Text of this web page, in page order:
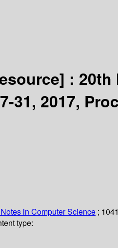
: 20th
31, 2017,
in Computer Science ;
type: